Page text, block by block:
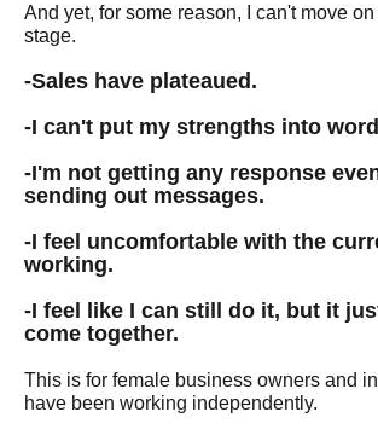
And yet, for some reason, I can't move
stage.
-Sales have plateaued.
-I can't put my strengths into
-I'm not getting any response
sending out messages.
-I feel uncomfortable with the
working.
-I feel like I can still do it, but it
come together.
This is for female business owners and
have been working independently.